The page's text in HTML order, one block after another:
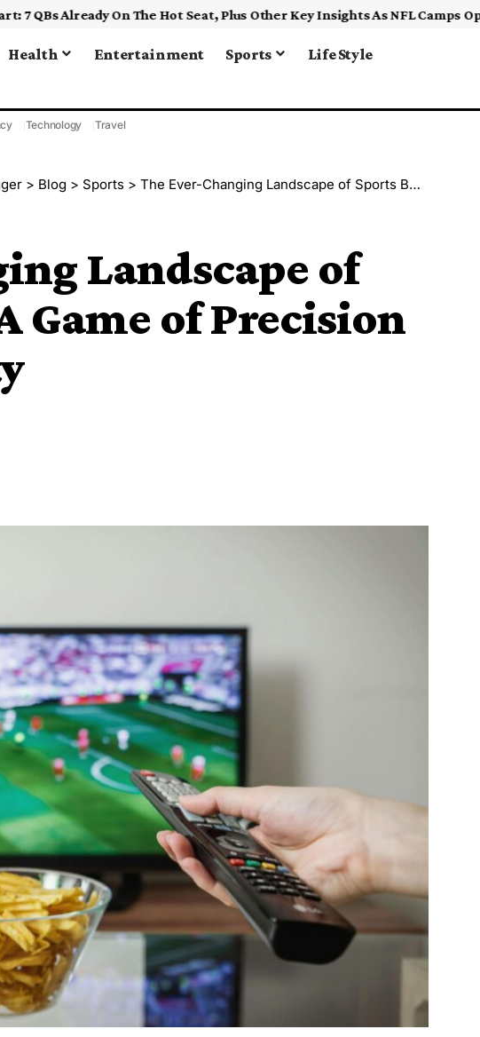
Health Entertainment Sports Life Style
Technology Travel
> Blog > Sports > The Ever-Changing Landscape of Sports Betting: A Game of Precision and Adaptability
Landscape of
Game of Precision